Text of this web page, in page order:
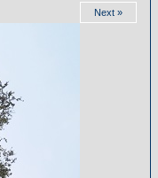
Next »